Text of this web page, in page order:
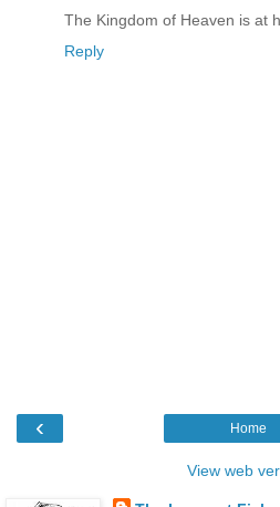
The Kingdom of Heaven is at
Reply
‹ Home
View web